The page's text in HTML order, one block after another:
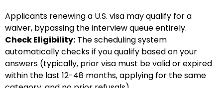
Applicants renewing a U.S. visa may qualify for a
waiver, bypassing the interview queue entirely.
Check Eligibility: The scheduling system
automatically checks if you qualify based on your
answers (typically, prior visa must be valid or expired
within the last 12-48 months, applying for the same